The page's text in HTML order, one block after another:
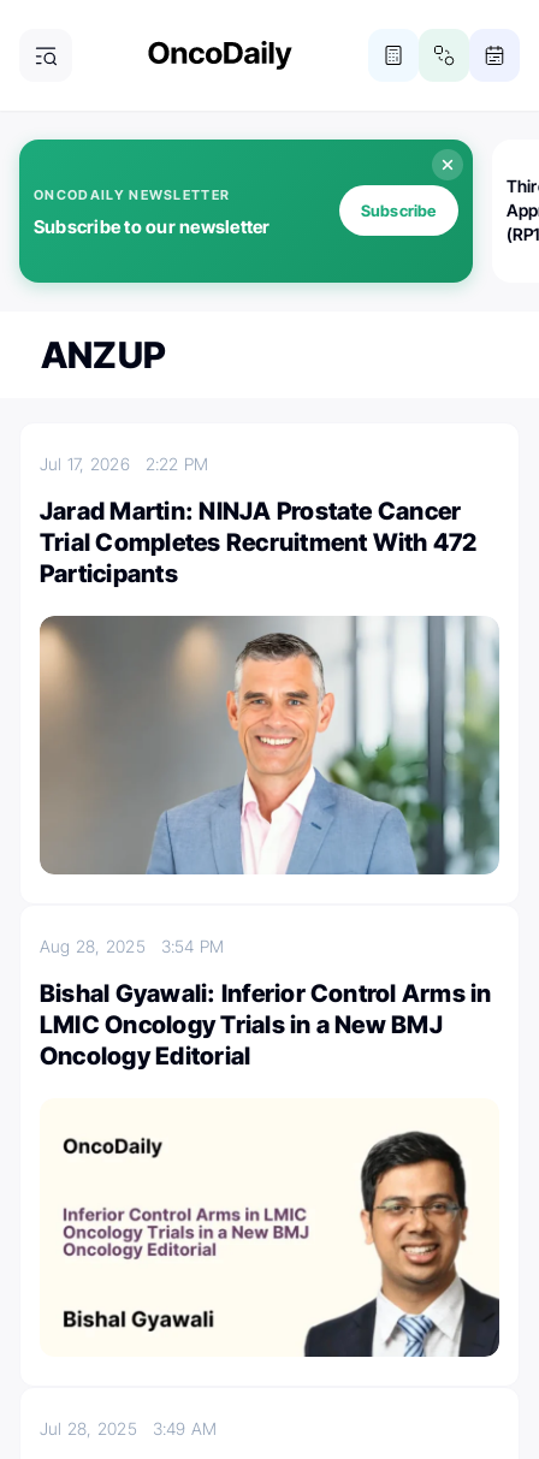
ONCODAILY NEWSLETTER
Subscribe to our newsletter
Subscribe
ANZUP
Jul 17, 2026 2:22 PM
Jarad Martin: NINJA Prostate Cancer
Trial Completes Recruitment With 472
Participants
Aug 28, 2025 3:54 PM
Bishal Gyawali: Inferior Control Arms in
LMIC Oncology Trials in a New BMJ
Oncology Editorial
Jul 28, 2025 3:49 AM